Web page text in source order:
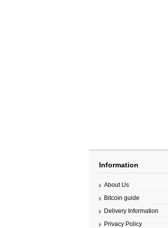
Information
About Us
Bitcoin guide
Delivery Information
Privacy Policy